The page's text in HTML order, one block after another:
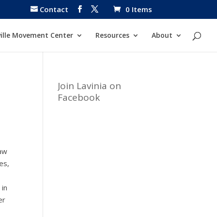
0 Items
Contact
Movement Center Resources About
Join Lavinia on
Facebook